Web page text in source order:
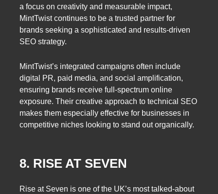
a focus on creativity and measurable impact,
MintTwist continues to be a trusted partner for
brands seeking a sophisticated and results-driven
SEO strategy.
MintTwist’s integrated campaigns often include
digital PR, paid media, and social amplification,
ensuring brands receive full-spectrum online
exposure. Their creative approach to technical SEO
makes them especially effective for businesses in
competitive niches looking to stand out organically.
8. RISE AT SEVEN
Rise at Seven is one of the UK’s most talked-about